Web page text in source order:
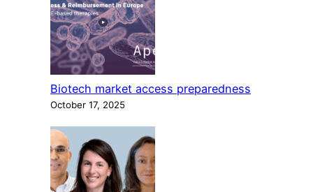
Biotech market access preparedness
October 17, 2025